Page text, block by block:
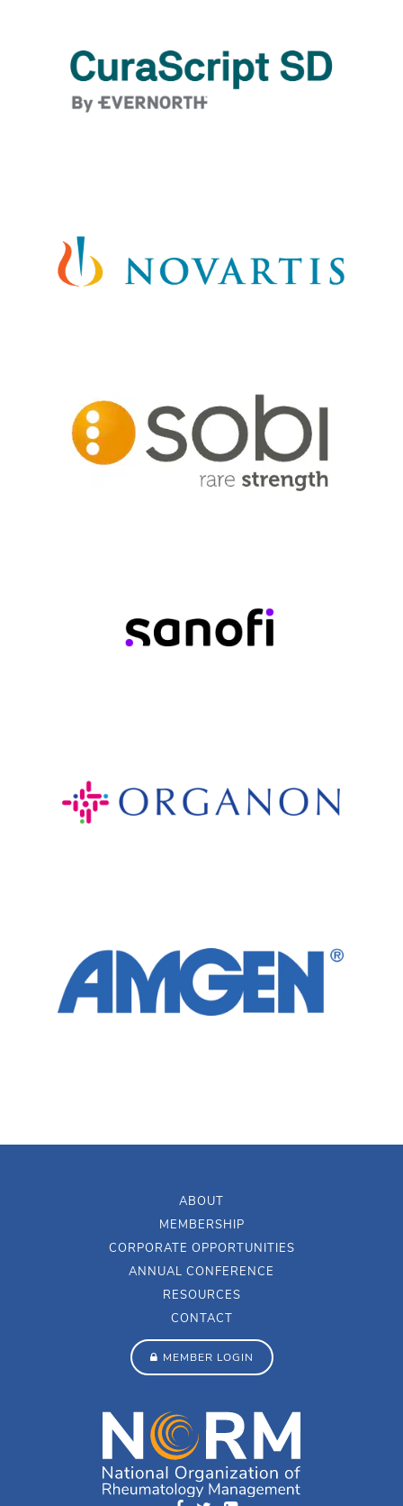
ABOUT
MEMBERSHIP
CORPORATE OPPORTUNITIES
ANNUAL CONFERENCE
RESOURCES
CONTACT
MEMBER LOGIN